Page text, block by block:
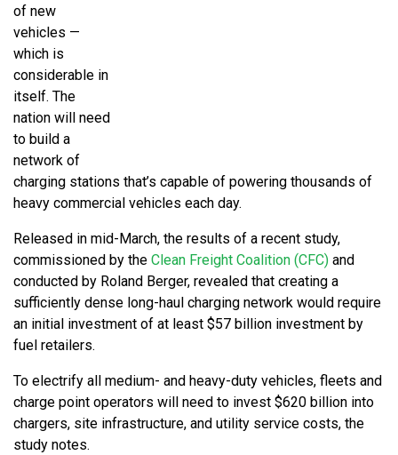
of new
vehicles —
which is
considerable in
itself. The
nation will need
to build a
network of
charging stations that’s capable of powering thousands of
heavy commercial vehicles each day.
Released in mid-March, the results of a recent study,
commissioned by the Clean Freight Coalition (CFC) and
conducted by Roland Berger, revealed that creating a
sufficiently dense long-haul charging network would require
an initial investment of at least $57 billion investment by
fuel retailers.
To electrify all medium- and heavy-duty vehicles, fleets and
charge point operators will need to invest $620 billion into
chargers, site infrastructure, and utility service costs, the
study notes.